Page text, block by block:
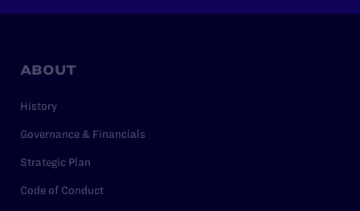
ABOUT
History
Governance & Financials
Strategic Plan
Code of Conduct